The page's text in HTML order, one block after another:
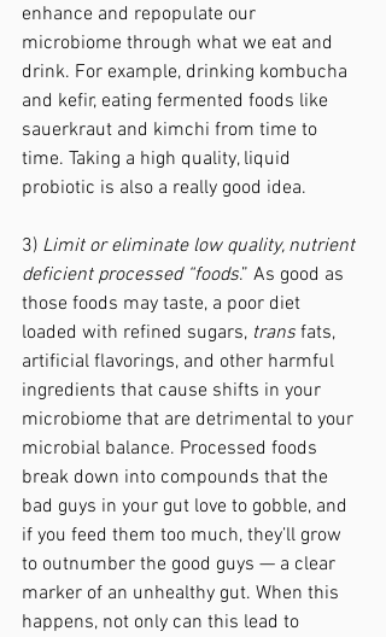
enhance and repopulate our
microbiome through what we eat and
drink. For example, drinking kombucha
and kefir, eating fermented foods like
sauerkraut and kimchi from time to
time. Taking a high quality, liquid
probiotic is also a really good idea.
3) Limit or eliminate low quality, nutrient
deficient processed “foods.” As good as
those foods may taste, a poor diet
loaded with refined sugars, trans fats,
artificial flavorings, and other harmful
ingredients that cause shifts in your
microbiome that are detrimental to your
microbial balance. Processed foods
break down into compounds that the
bad guys in your gut love to gobble, and
if you feed them too much, they’ll grow
to outnumber the good guys — a clear
marker of an unhealthy gut. When this
happens, not only can this lead to